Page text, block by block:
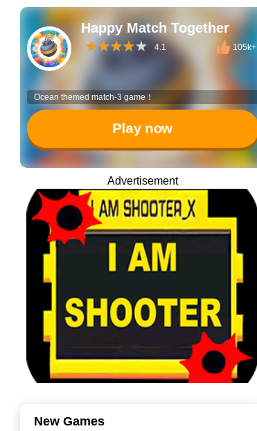
Happy Match Together
4.1 105k+
Ocean themed match-3 game！
Play now
Advertisement
New Games